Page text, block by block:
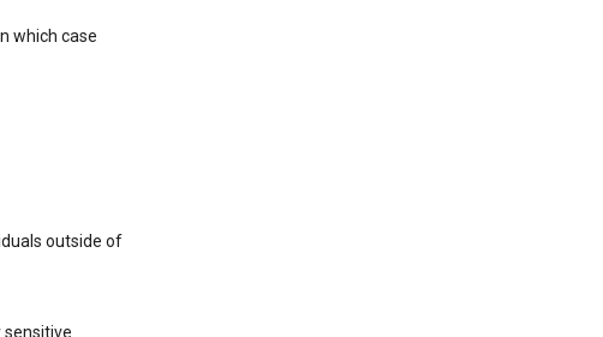
which case
outside of
sensitive